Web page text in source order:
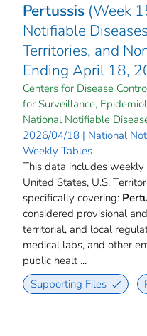
Pertussis (Week
Notifiable
Territories, and
Ending April 18,
Centers for Disease
for Surveillance,
National Notifiable
2026/04/18 | National
Weekly Tables
This data includes
United States, U.S.
specifically covering:
considered provisional
territorial, and local
medical labs, and other
public healt ...
Supporting Files